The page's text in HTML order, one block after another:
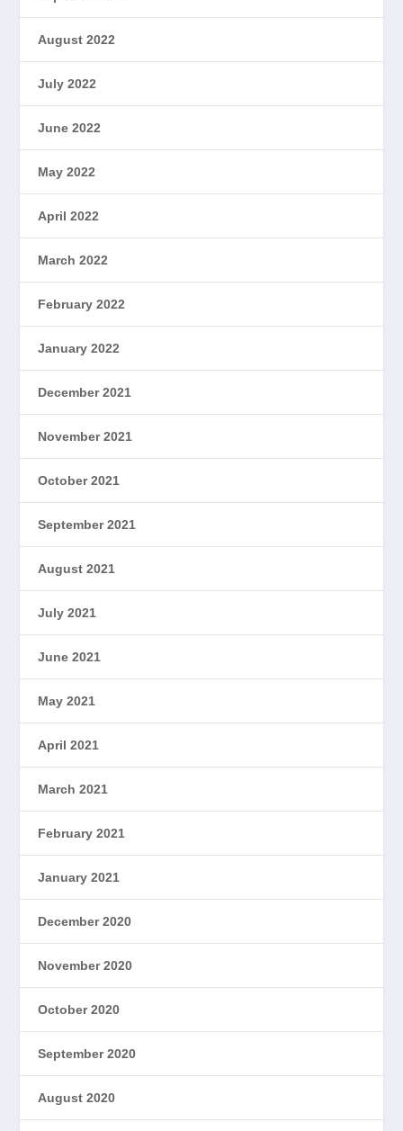
August 2022
July 2022
June 2022
May 2022
April 2022
March 2022
February 2022
January 2022
December 2021
November 2021
October 2021
September 2021
August 2021
July 2021
June 2021
May 2021
April 2021
March 2021
February 2021
January 2021
December 2020
November 2020
October 2020
September 2020
August 2020